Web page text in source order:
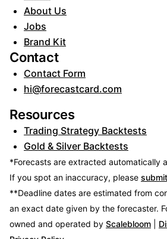
About Us
Jobs
Brand Kit
Contact
Contact Form
hi@forecastcard.com
Resources
Trading Strategy Backtests
Gold & Silver Backtests
*Forecasts are extracted automatically
If you spot an inaccuracy, please
**Deadline dates are estimated from
an exact date given by the forecaster.
owned and operated by Scalebloom